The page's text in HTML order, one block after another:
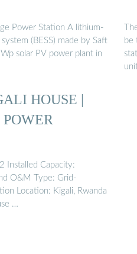
Power Station A lithium-
(BESS) made by Saft
solar PV power plant in
be
HOUSE |
Installed Capacity:
O&M Type: Grid-
Location: Kigali, Rwanda
…